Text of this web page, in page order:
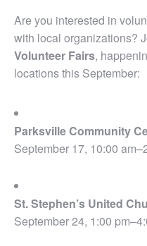
Are you interested in
with local organizations?
Volunteer Fairs,
locations this September:
Parksville Community
September 17, 10:00
St. Stephen’s United
September 24, 1:00